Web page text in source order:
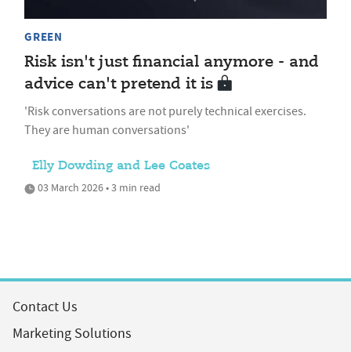
GREEN
Risk isn't just financial anymore - and
advice can't pretend it is
'Risk conversations are not purely technical exercises.
They are human conversations'
Elly Dowding and Lee Coates
03 March 2026 • 3 min read
Contact Us
Marketing Solutions